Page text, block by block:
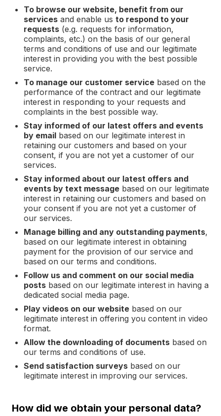
To browse our website, benefit from our
services and enable us to respond to your
requests (e.g. requests for information,
complaints, etc.) on the basis of our general
terms and conditions of use and our legitimate
interest in providing you with the best possible
service.
To manage our customer service based on the
performance of the contract and our legitimate
interest in responding to your requests and
complaints in the best possible way.
Stay informed of our latest offers and events
by email based on our legitimate interest in
retaining our customers and based on your
consent, if you are not yet a customer of our
services.
Stay informed about our latest offers and
events by text message based on our legitimate
interest in retaining our customers and based on
your consent if you are not yet a customer of
our services.
Manage billing and any outstanding payments,
based on our legitimate interest in obtaining
payment for the provision of our service and
based on our terms and conditions.
Follow us and comment on our social media
posts based on our legitimate interest in having a
dedicated social media page.
Play videos on our website based on our
legitimate interest in offering you content in video
format.
Allow the downloading of documents based on
our terms and conditions of use.
Send satisfaction surveys based on our
legitimate interest in improving our services.
How did we obtain your personal data?